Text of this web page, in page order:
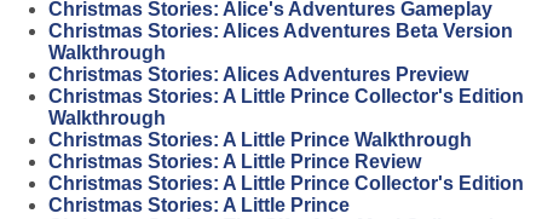
Christmas Stories: Alice's Adventures Gameplay
Christmas Stories: Alices Adventures Beta Version
Walkthrough
Christmas Stories: Alices Adventures Preview
Christmas Stories: A Little Prince Collector's Edition
Walkthrough
Christmas Stories: A Little Prince Walkthrough
Christmas Stories: A Little Prince Review
Christmas Stories: A Little Prince Collector's Edition
Christmas Stories: A Little Prince